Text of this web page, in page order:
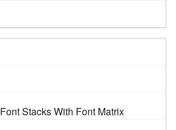
Stacks With Font Matrix